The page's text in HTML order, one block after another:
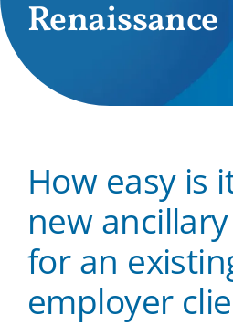
Employers
Brokers
About
Contact
Renaissance
How easy is
new
for an
employer